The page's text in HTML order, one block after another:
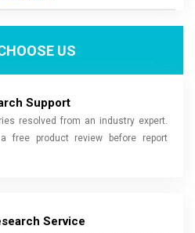
US
Support
resolved from an industry expert.
free product review before report
Service